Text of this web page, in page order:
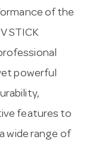
of the
STICK
powerful
features to
wide range of